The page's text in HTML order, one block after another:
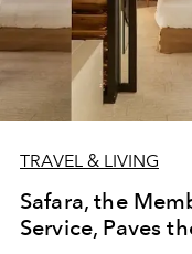
TRAVEL & LIVING
Safara, the
Service, Paves